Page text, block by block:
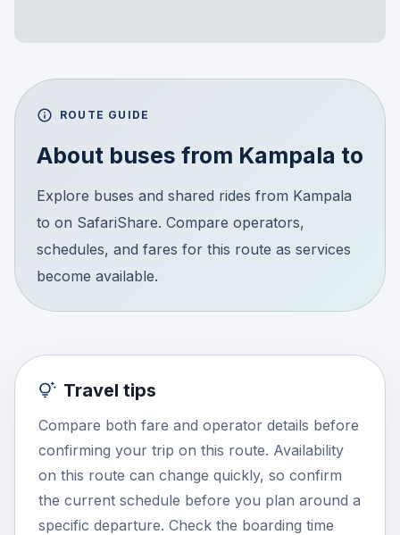
ROUTE GUIDE
About buses from Kampala to
Explore buses and shared rides from Kampala
to on SafariShare. Compare operators,
schedules, and fares for this route as services
become available.
Travel tips
Compare both fare and operator details before
confirming your trip on this route. Availability
on this route can change quickly, so confirm
the current schedule before you plan around a
specific departure. Check the boarding time